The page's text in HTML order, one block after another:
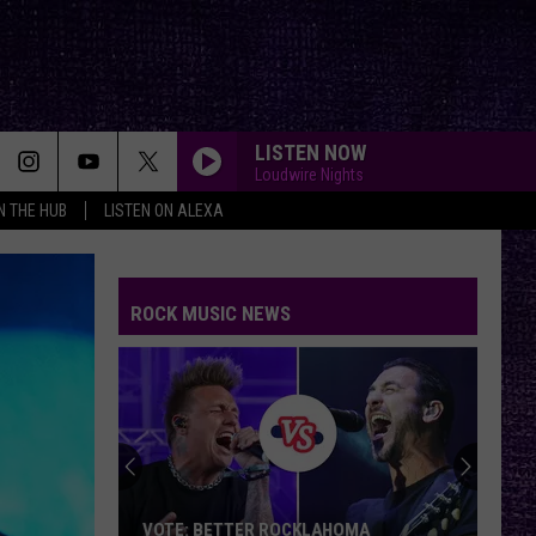
THE HUB LISTEN ON ALEXA
LISTEN NOW
Loudwire Nights
ROCK MUSIC NEWS
VOTE: BETTER ROCKLAHOMA